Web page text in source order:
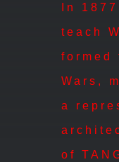
In
teach
formed
Wars,
a
of